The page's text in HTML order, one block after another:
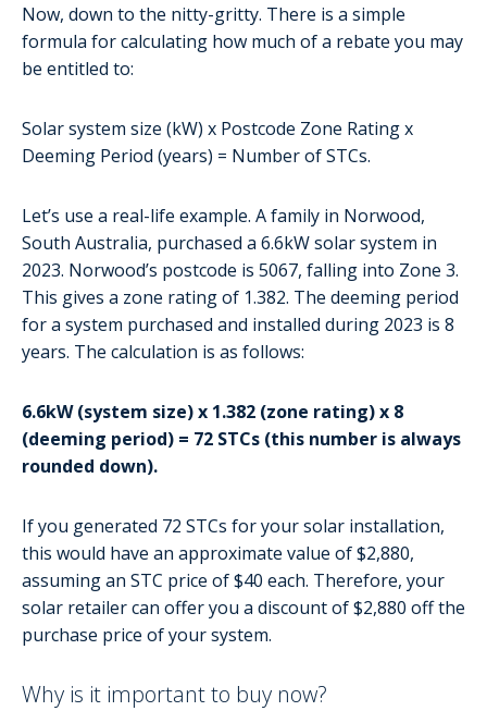
Now, down to the nitty-gritty. There is a simple
formula for calculating how much of a rebate you may
be entitled to:
Solar system size (kW) x Postcode Zone Rating x
Deeming Period (years) = Number of STCs.
Let’s use a real-life example. A family in Norwood,
South Australia, purchased a 6.6kW solar system in
2023. Norwood’s postcode is 5067, falling into Zone 3.
This gives a zone rating of 1.382. The deeming period
for a system purchased and installed during 2023 is 8
years. The calculation is as follows:
6.6kW (system size) x 1.382 (zone rating) x 8
(deeming period) = 72 STCs (this number is always
rounded down).
If you generated 72 STCs for your solar installation,
this would have an approximate value of $2,880,
assuming an STC price of $40 each. Therefore, your
solar retailer can offer you a discount of $2,880 off the
purchase price of your system.
Why is it important to buy now?